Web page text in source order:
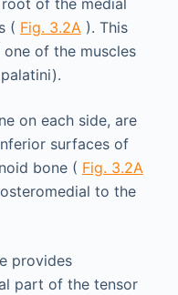
( Fig. 3.2A ). This
of the muscles
on each side, are
surfaces of
bone ( Fig. 3.2A
to the
provides
part of the tensor